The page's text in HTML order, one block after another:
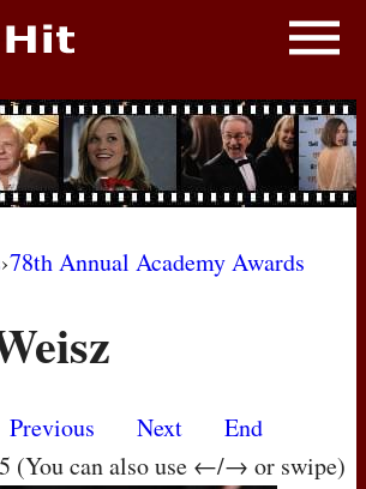
›78th Annual Academy Awards
Previous Next
End
(You can also use ←/→ or swipe)